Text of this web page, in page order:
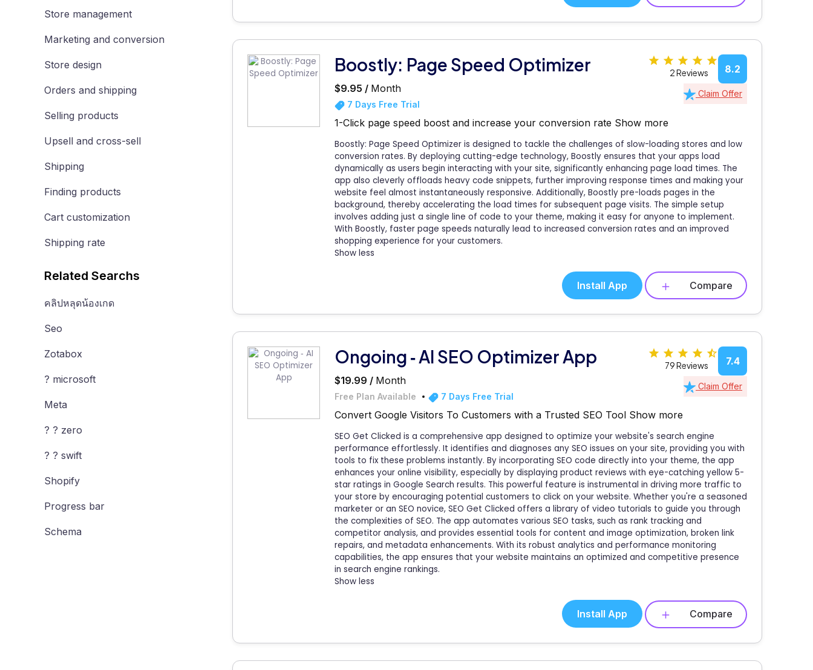
Store management
Marketing and conversion
Store design
Orders and shipping
Selling products
Upsell and cross-sell
Shipping
Finding products
Cart customization
Shipping rate
Related Searchs
คลิปหลุดน้องเกด
Seo
Zotabox
? microsoft
Meta
? ? zero
? ? swift
Shopify
Progress bar
Schema
Boostly: Page Speed Optimizer
$9.95 / Month
7 Days Free Trial
8.2
2 Reviews
Claim Offer
1-Click page speed boost and increase your conversion rate Show more
Boostly: Page Speed Optimizer is designed to tackle the challenges of slow-loading stores and low
conversion rates. By deploying cutting-edge technology, Boostly ensures that your apps load
dynamically as users begin interacting with your site, significantly enhancing page load times. The
app also cleverly offloads heavy code snippets, further improving response times and making your
website feel almost instantaneously responsive. Additionally, Boostly pre-loads pages in the
background, thereby accelerating the load times for subsequent page visits. The simple setup
involves adding just a single line of code to your theme, making it easy for anyone to implement.
With Boostly, faster page speeds naturally lead to increased conversion rates and an improved
shopping experience for your customers.
Show less
Install App Compare
Ongoing ‑ AI SEO Optimizer App
$19.99 / Month
Free Plan Available 7 Days Free Trial
7.4
79 Reviews
Claim Offer
Convert Google Visitors To Customers with a Trusted SEO Tool Show more
SEO Get Clicked is a comprehensive app designed to optimize your website's search engine
performance effortlessly. It identifies and diagnoses any SEO issues on your site, providing you with
tools to fix these problems instantly. By incorporating SEO code directly into your theme, the app
enhances your online visibility, especially by displaying product reviews with eye-catching yellow 5-
star ratings in Google Search results. This powerful feature is instrumental in driving more traffic to
your store by encouraging potential customers to click on your website. Whether you're a seasoned
marketer or an SEO novice, SEO Get Clicked offers a library of video tutorials to guide you through
the complexities of SEO. The app automates various SEO tasks, such as rank tracking and
competitor analysis, and provides essential tools for content and image optimization, broken link
repairs, and metadata enhancements. With its robust analytics and performance monitoring
capabilities, the app ensures that your website maintains an optimized and competitive presence
in search engine rankings.
Show less
Install App Compare